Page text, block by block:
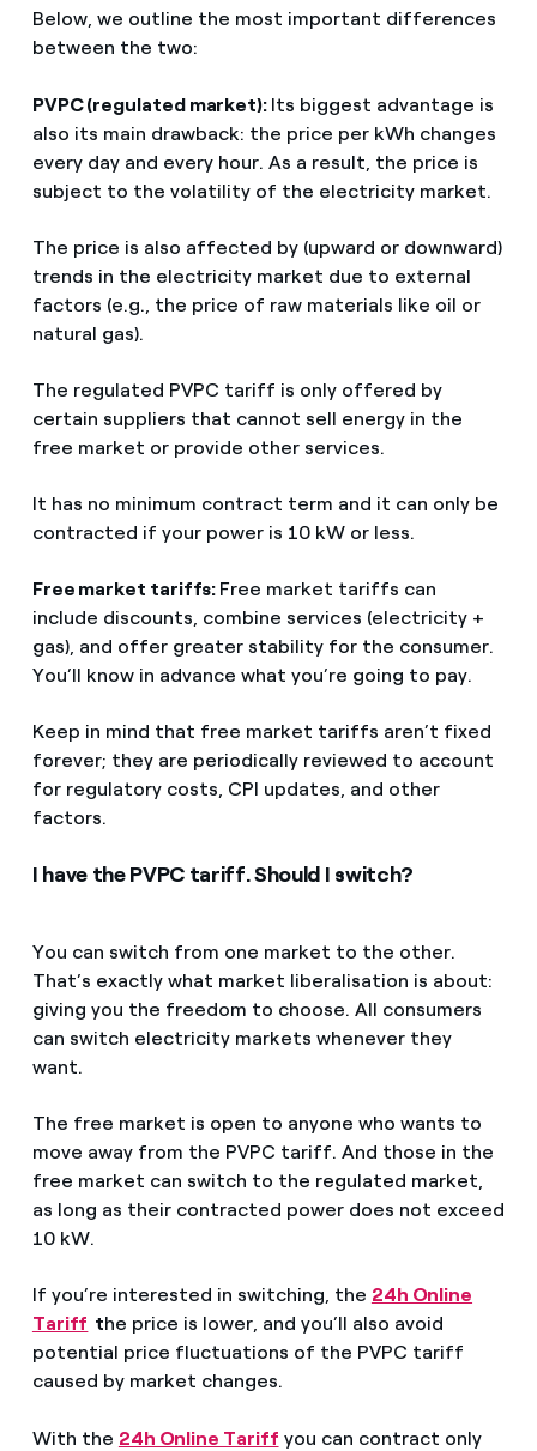
Below, we outline the most important differences
between the two:
PVPC (regulated market): Its biggest advantage is
also its main drawback: the price per kWh changes
every day and every hour. As a result, the price is
subject to the volatility of the electricity market.
The price is also affected by (upward or downward)
trends in the electricity market due to external
factors (e.g., the price of raw materials like oil or
natural gas).
The regulated PVPC tariff is only offered by
certain suppliers that cannot sell energy in the
free market or provide other services.
It has no minimum contract term and it can only be
contracted if your power is 10 kW or less.
Free market tariffs: Free market tariffs can
include discounts, combine services (electricity +
gas), and offer greater stability for the consumer.
You’ll know in advance what you’re going to pay.
Keep in mind that free market tariffs aren’t fixed
forever; they are periodically reviewed to account
for regulatory costs, CPI updates, and other
factors.
I have the PVPC tariff. Should I switch?
You can switch from one market to the other.
That’s exactly what market liberalisation is about:
giving you the freedom to choose. All consumers
can switch electricity markets whenever they
want.
The free market is open to anyone who wants to
move away from the PVPC tariff. And those in the
free market can switch to the regulated market,
as long as their contracted power does not exceed
10 kW.
If you’re interested in switching, the 24h Online
Tariff the price is lower, and you’ll also avoid
potential price fluctuations of the PVPC tariff
caused by market changes.
With the 24h Online Tariff you can contract only